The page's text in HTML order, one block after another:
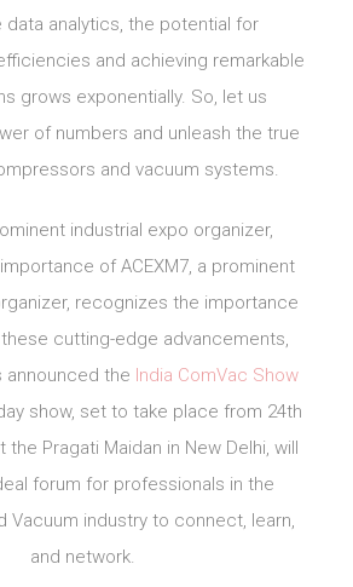
analytics, the potential for
and achieving remarkable
grows exponentially. So, let us
of numbers and unleash the true
and vacuum systems.
industrial expo organizer,
of ACEXM7, a prominent
recognizes the importance
cutting-edge advancements,
announced the India ComVac Show
show, set to take place from 24th
the Pragati Maidan in New Delhi, will
forum for professionals in the
Vacuum industry to connect, learn,
and network.